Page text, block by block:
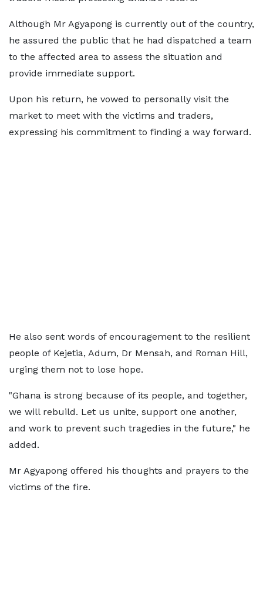
Although Mr Agyapong is currently out of the country,
he assured the public that he had dispatched a team
to the affected area to assess the situation and
provide immediate support.
Upon his return, he vowed to personally visit the
market to meet with the victims and traders,
expressing his commitment to finding a way forward.
He also sent words of encouragement to the resilient
people of Kejetia, Adum, Dr Mensah, and Roman Hill,
urging them not to lose hope.
"Ghana is strong because of its people, and together,
we will rebuild. Let us unite, support one another,
and work to prevent such tragedies in the future," he
added.
Mr Agyapong offered his thoughts and prayers to the
victims of the fire.